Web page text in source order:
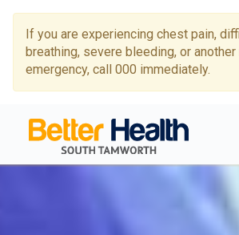
If you are experiencing chest pain,
breathing, severe bleeding, or
emergency, call 000 immediately.